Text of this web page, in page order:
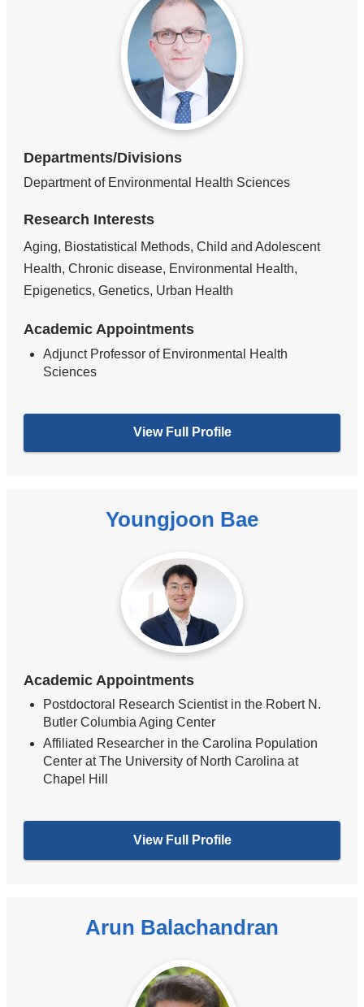
Departments/Divisions
Department of Environmental Health Sciences
Research Interests
Aging, Biostatistical Methods, Child and Adolescent
Health, Chronic disease, Environmental Health,
Epigenetics, Genetics, Urban Health
Academic Appointments
Adjunct Professor of Environmental Health
Sciences
View Full Profile
Youngjoon Bae
Academic Appointments
Postdoctoral Research Scientist in the Robert N.
Butler Columbia Aging Center
Affiliated Researcher in the Carolina Population
Center at The University of North Carolina at
Chapel Hill
View Full Profile
Arun Balachandran